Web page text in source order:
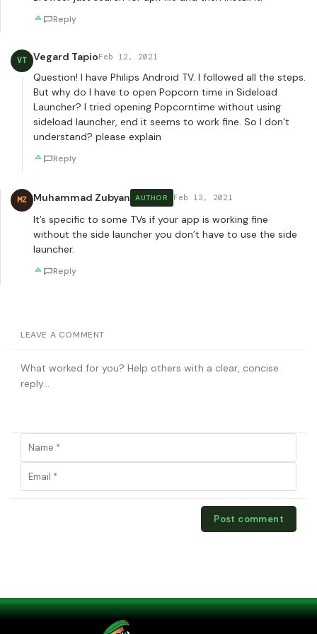
Reply
VT Vegard TapioFeb 12, 2021
Question! I have Philips Android TV. I followed all the steps.
But why do I have to open Popcorn time in Sideload
Launcher? I tried opening Popcorntime without using
sideload launcher, end it seems to work fine. So I don’t
understand? please explain
Reply
MZ Muhammad Zubyan AUTHOR Feb 13, 2021
It’s specific to some TVs if your app is working fine
without the side launcher you don’t have to use the side
launcher.
Reply
LEAVE A COMMENT